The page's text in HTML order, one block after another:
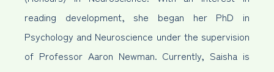
reading development, she began her PhD in
Psychology and Neuroscience under the supervision
of Professor Aaron Newman. Currently, Saisha is